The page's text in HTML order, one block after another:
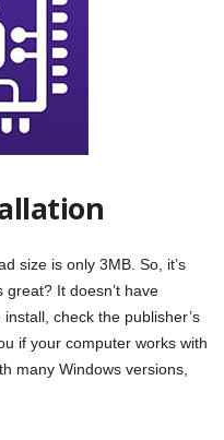
size is only 3MB. So, it’s
great? It doesn’t have
check the publisher’s
if your computer works with
many Windows versions,